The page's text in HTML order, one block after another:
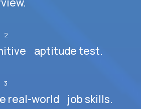
2
aptitude test.
3
real-world job skills.